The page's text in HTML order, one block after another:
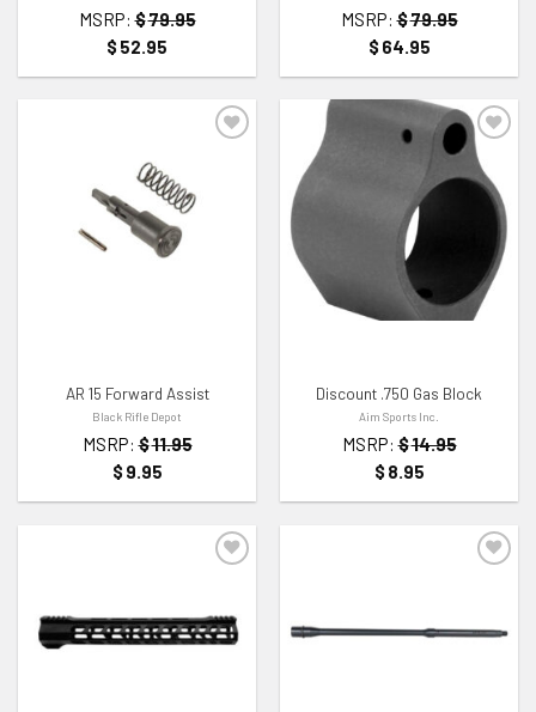
MSRP: $79.95
$ 52.95
MSRP: $79.95
$ 64.95
ADD TO WISHLIST
AR 15 Forward Assist
Black Rifle Depot
MSRP: $11.95
$ 9.95
ADD TO WISHLIST
Discount .750 Gas Block
Aim Sports Inc.
MSRP: $14.95
$ 8.95
ADD TO WISHLIST